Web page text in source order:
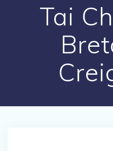
Tai